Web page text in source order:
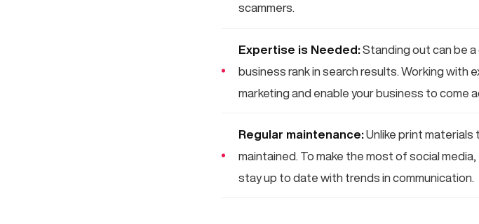
scammers.
Expertise is Needed:Standing out can be a
business rank in search results. Working with
marketing and enable your business to come
Regular maintenance:Unlike print materials
maintained. To make the most of social
stay up to date with trends in communication.